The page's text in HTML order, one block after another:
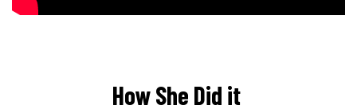
How She Did it